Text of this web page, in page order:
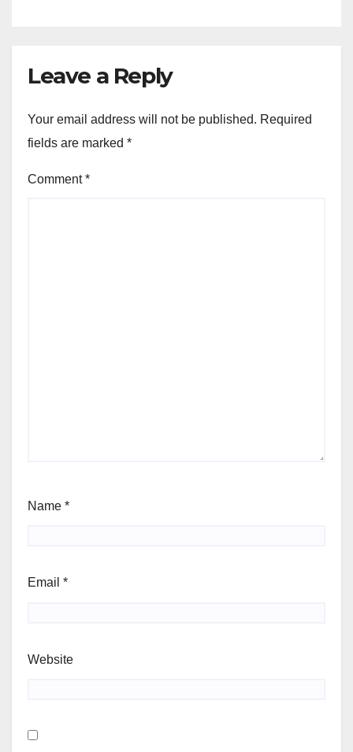
Leave a Reply
Your email address will not be published. Required
fields are marked *
Comment*
Name *
Email *
Website